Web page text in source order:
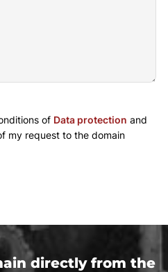
directly from the